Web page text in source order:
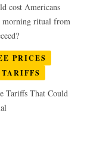
cost Americans
morning ritual from
PRICES
Tariffs That Could